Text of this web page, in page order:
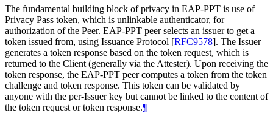
The fundamental building block of privacy in EAP-PPT is use of
Privacy Pass token, which is unlinkable authenticator, for
authorization of the Peer. EAP-PPT peer selects an issuer to get a
token issued from, using Issuance Protocol [RFC9578]. The Issuer
generates a token response based on the token request, which is
returned to the Client (generally via the Attester). Upon receiving the
token response, the EAP-PPT peer computes a token from the token
challenge and token response. This token can be validated by
anyone with the per-Issuer key but cannot be linked to the content of
the token request or token response.¶